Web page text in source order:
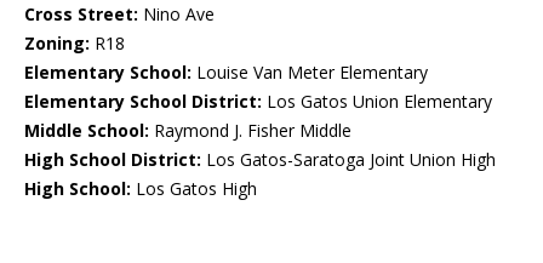
Cross Street: Nino Ave
Zoning: R18
Elementary School: Louise Van Meter Elementary
Elementary School District: Los Gatos Union Elementary
Middle School: Raymond J. Fisher Middle
High School District: Los Gatos-Saratoga Joint Union High
High School: Los Gatos High